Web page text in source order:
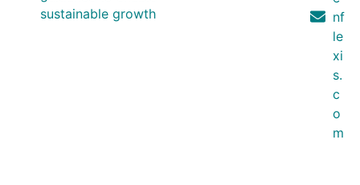
sustainable growth
nf
le
xi
s.
c
o
m